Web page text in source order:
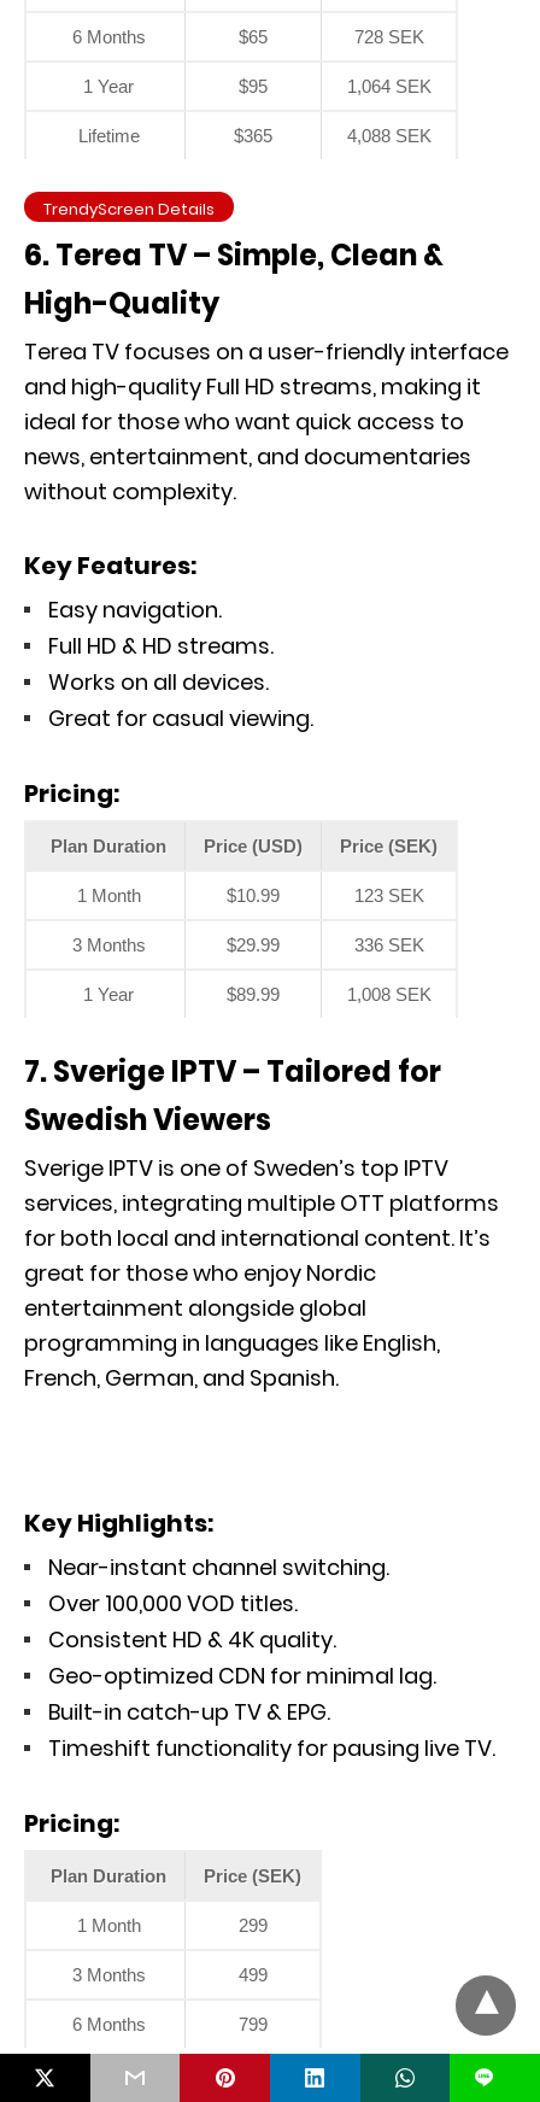
6 Months $65 728 SEK
1 Year $95 1,064 SEK
Lifetime $365 4,088 SEK
TrendyScreen Details
6.Terea TV – Simple, Clean &
High-Quality
Terea TV focuses on a user-friendly interface
and high-quality Full HD streams, making it
ideal for those who want quick access to
news, entertainment, and documentaries
without complexity.
Key Features:
Easy navigation.
Full HD & HD streams.
Works on all devices.
Great for casual viewing.
Pricing:
Plan Duration Price (USD) Price (SEK)
1 Month $10.99 123 SEK
3 Months $29.99 336 SEK
1 Year $89.99 1,008 SEK
7.Sverige IPTV – Tailored for
Swedish Viewers
Sverige IPTV is one of Sweden’s top IPTV
services, integrating multiple OTT platforms
for both local and international content. It’s
great for those who enjoy Nordic
entertainment alongside global
programming in languages like English,
French, German, and Spanish.
Key Highlights:
Near-instant channel switching.
Over 100,000 VOD titles.
Consistent HD & 4K quality.
Geo-optimized CDN for minimal lag.
Built-in catch-up TV & EPG.
Timeshift functionality for pausing live TV.
Pricing:
Plan Duration Price (SEK)
1 Month 299
3 Months 499
6 Months 799